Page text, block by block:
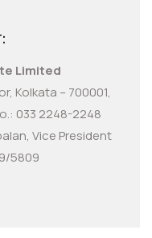
Limited
Kolkata – 700001,
033 2248-2248
Vice President
5809